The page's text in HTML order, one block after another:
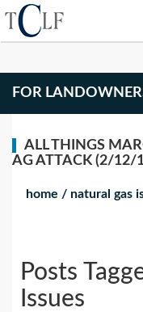
FOR
ALL THINGS
AG ATTACK (2/12/
home / natural gas
Posts
Issues